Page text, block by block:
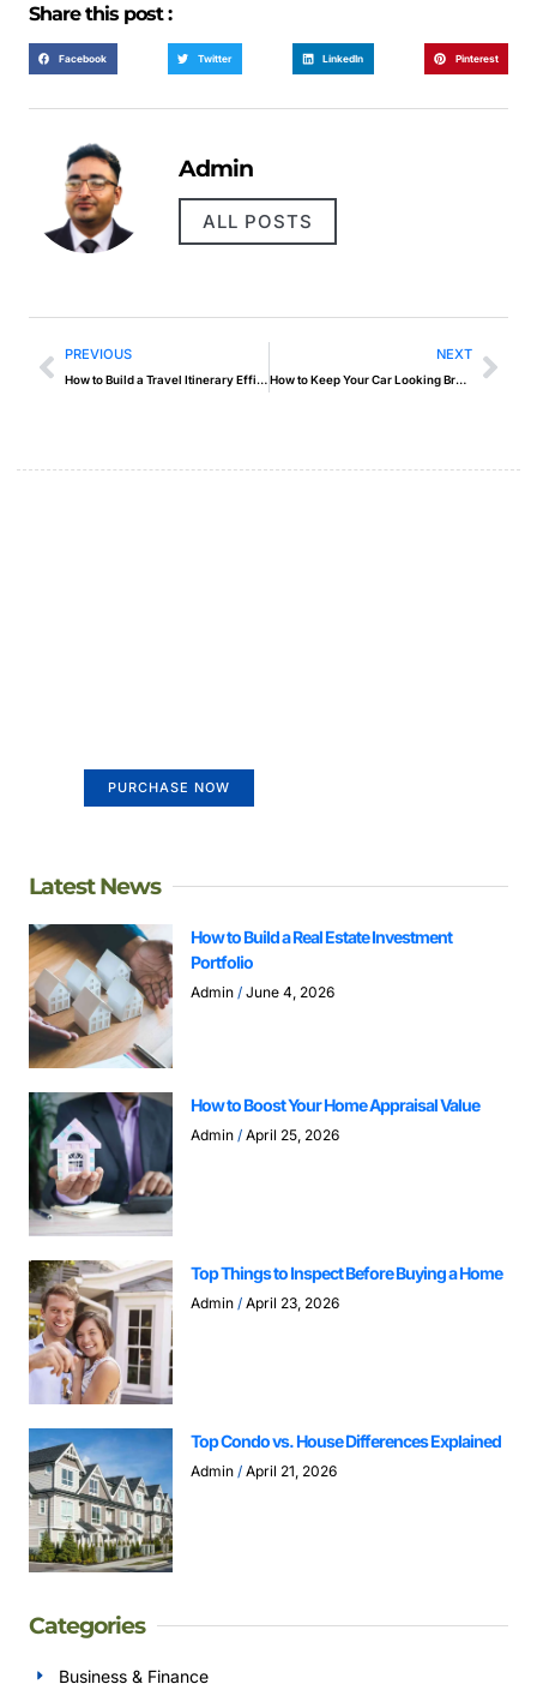
Share this post :
Facebook Twitter LinkedIn Pinterest
Admin
ALL POSTS
PREVIOUS
How to Build a Travel Itinerary Efficiently
NEXT
How to Keep Your Car Looking Brand New
PURCHASE NOW
Latest News
How to Build a Real Estate Investment
Portfolio
Admin June 4, 2026
How to Boost Your Home Appraisal Value
Admin April 25, 2026
Top Things to Inspect Before Buying a Home
Admin April 23, 2026
Top Condo vs. House Differences Explained
Admin April 21, 2026
Categories
Business & Finance